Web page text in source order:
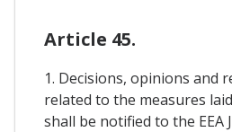
Article 45.
1. Decisions, opinions and
related to the measures
shall be notified to the EEA